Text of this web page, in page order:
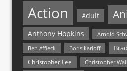
Action Adult
Anthony Hopkins
Arnold
Ben Affleck
Boris Karloff
Christopher Lee Christopher